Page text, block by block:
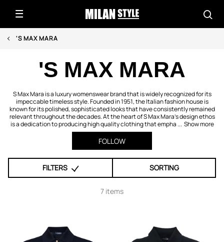
'S MAX MARA
'S MAX MARA
S Max Mara is a luxury womenswear brand that is widely recognized for its
impeccable timeless style. Founded in 1951, the Italian fashion house is
known for its polished, sophisticated looks that have consistently remained
relevant throughout the decades. At the heart of S Max Mara’s design ethos
is a dedication to producing high quality clothing that empha ... Show more
FOLLOW
FILTERS SORTING
7 items